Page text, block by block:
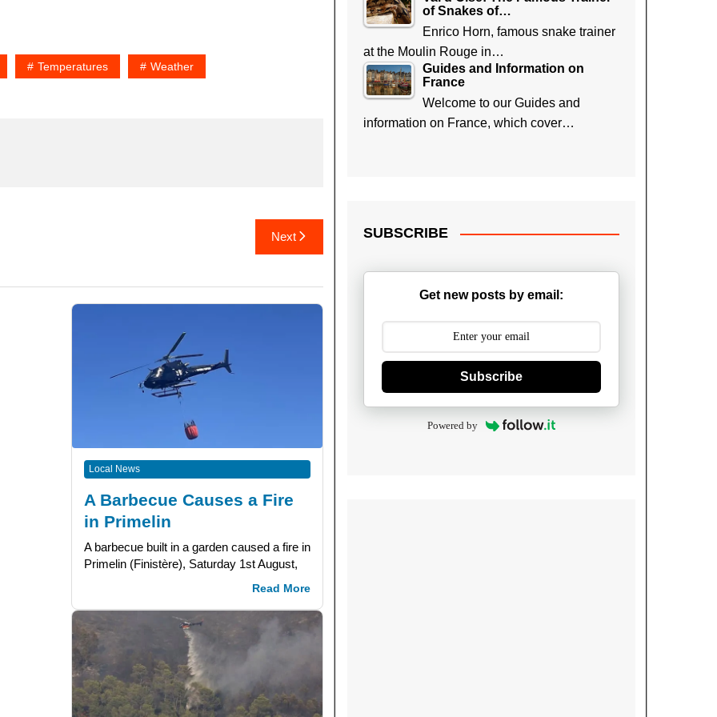
Temperatures Weather
Next
Local News
A Barbecue Causes a Fire
in Primelin
A barbecue built in a garden caused a fire in
Primelin (Finistère), Saturday 1st August,
Read More
of Snakes of…
Enrico Horn, famous snake trainer
at the Moulin Rouge in…
Guides and Information on
France
Welcome to our Guides and
information on France, which cover…
SUBSCRIBE
Get new posts by email:
Subscribe
Powered by